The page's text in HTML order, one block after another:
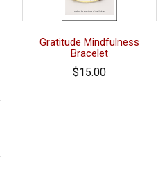
Gratitude Mindfulness
Bracelet
$15.00